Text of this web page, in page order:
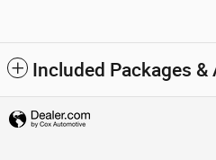
Included Packages &